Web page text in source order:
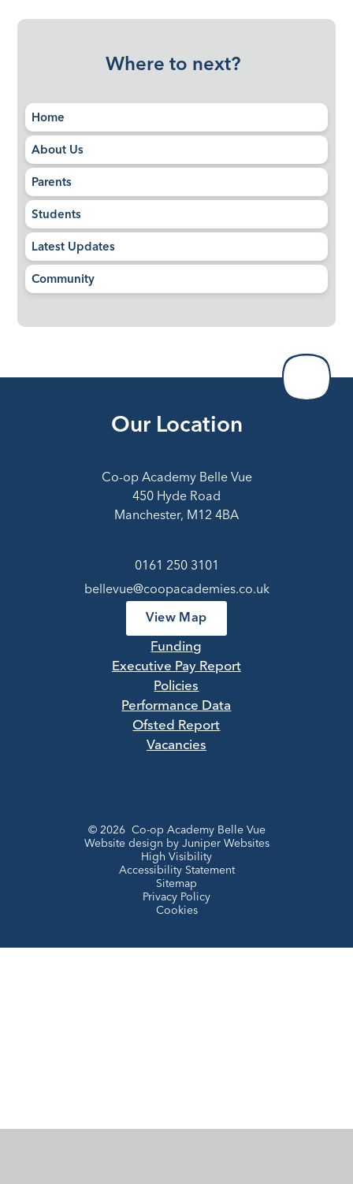
Where to next?
Home
About Us
Parents
Students
Latest Updates
Community
Our Location
Co-op Academy Belle Vue
450 Hyde Road
Manchester, M12 4BA
0161 250 3101
bellevue@coopacademies.co.uk
View Map
Funding
Executive Pay Report
Policies
Performance Data
Ofsted Report
Vacancies
© 2026 Co-op Academy Belle Vue
Website design by Juniper Websites
High Visibility
Accessibility Statement
Sitemap
Privacy Policy
Cookies